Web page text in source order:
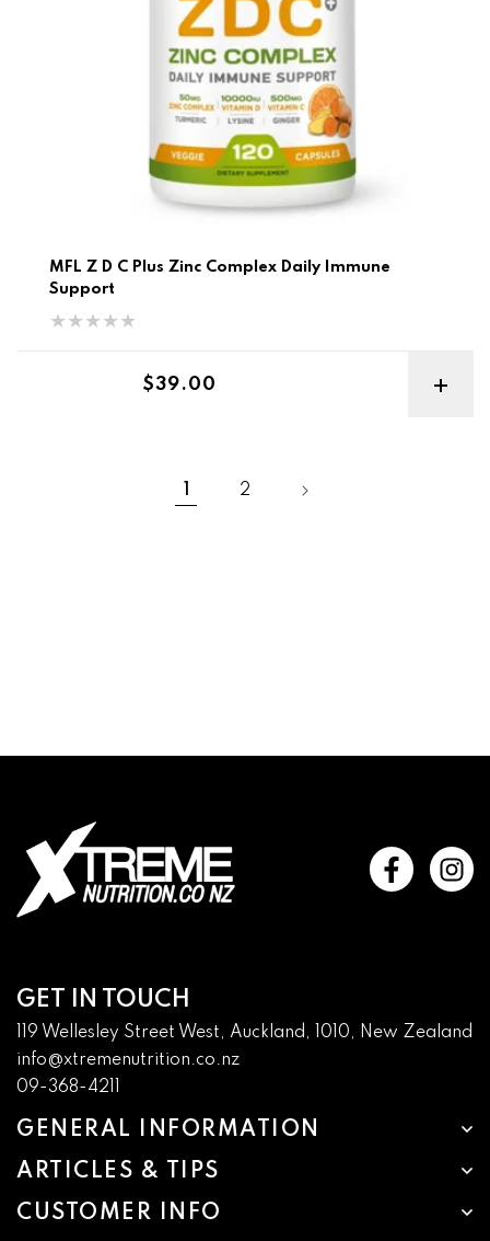
MFL Z D C Plus Zinc Complex Daily Immune
Support
Regular price
$39.00
2
GET IN TOUCH
119 Wellesley Street West, Auckland, 1010, New Zealand
info@xtremenutrition.co.nz
09-368-4211
GENERAL INFORMATION
ARTICLES & TIPS
CUSTOMER INFO